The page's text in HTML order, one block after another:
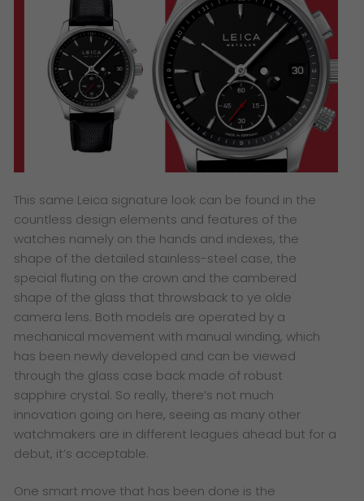
This same Leica signature look can be found in the
countless design elements and features of the
watches namely on the hands and indexes, the
shape of the detailed stainless-steel case, the
special fluting on the crown and the cambered
shape of the glass that throwsback to ye olde
camera lens. Both models are operated by a
mechanical movement with manual winding, which
has been newly developed and can be viewed
through the glass case back made of robust
sapphire crystal. So really, there’s not much
innovation going on here, seeing as many other
watchmakers are in different leagues ahead but for a
debut, it’s acceptable.
One smart move that has been done is the